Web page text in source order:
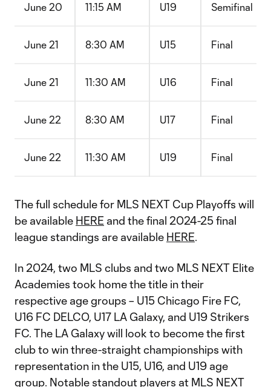
June 20 11:15 AM U19 Semifinal
June 21 8:30 AM U15 Final
June 21 11:30 AM U16 Final
June 22 8:30 AM U17 Final
June 22 11:30 AM U19 Final
The full schedule for MLS NEXT Cup Playoffs will
be available HERE and the final 2024-25 final
league standings are available HERE.
In 2024, two MLS clubs and two MLS NEXT Elite
Academies took home the title in their
respective age groups – U15 Chicago Fire FC,
U16 FC DELCO, U17 LA Galaxy, and U19 Strikers
FC. The LA Galaxy will look to become the first
club to win three-straight championships with
representation in the U15, U16, and U19 age
group. Notable standout players at MLS NEXT